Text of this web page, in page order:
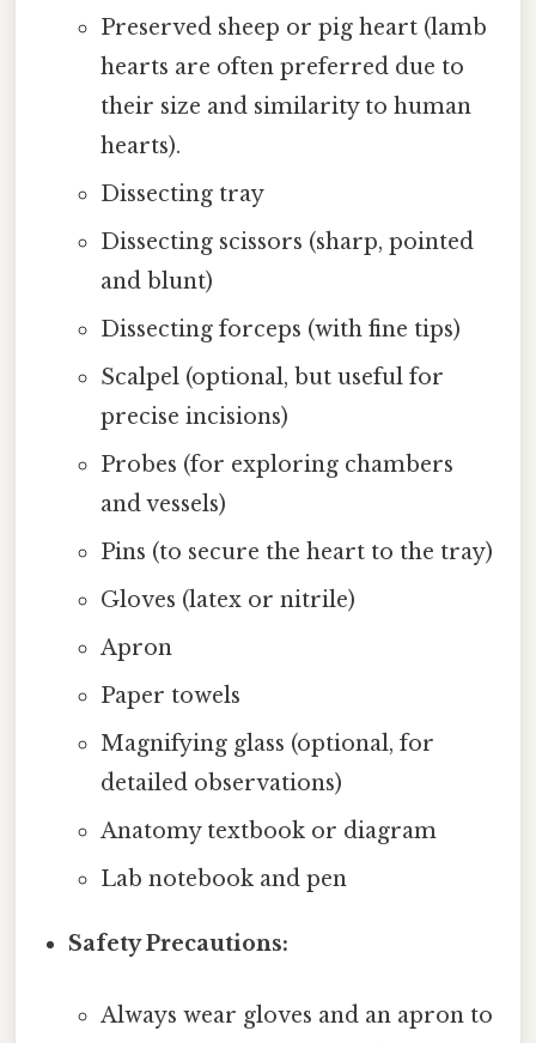
Preserved sheep or pig heart (lamb
hearts are often preferred due to
their size and similarity to human
hearts).
Dissecting tray
Dissecting scissors (sharp, pointed
and blunt)
Dissecting forceps (with fine tips)
Scalpel (optional, but useful for
precise incisions)
Probes (for exploring chambers
and vessels)
Pins (to secure the heart to the tray)
Gloves (latex or nitrile)
Apron
Paper towels
Magnifying glass (optional, for
detailed observations)
Anatomy textbook or diagram
Lab notebook and pen
Safety Precautions:
Always wear gloves and an apron to